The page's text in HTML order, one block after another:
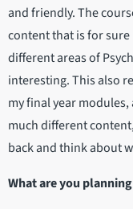
and friendly. The
content that is for
different areas of
interesting. This also
my final year
much different
back and think about
What are you